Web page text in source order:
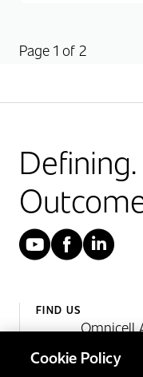
Page 1 of 2
YouTube
FIND US
Omnicell
Cookie Policy